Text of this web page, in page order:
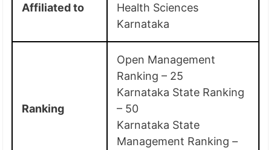
Affiliated to
Health Sciences
Karnataka
Ranking
Open Management
Ranking – 25
Karnataka State Ranking
– 50
Karnataka State
Management Ranking –